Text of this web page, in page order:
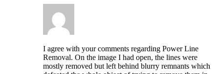
I agree with your comments regarding Power Line
Removal. On the image I had open, the lines were
mostly removed but left behind blurry remnants which